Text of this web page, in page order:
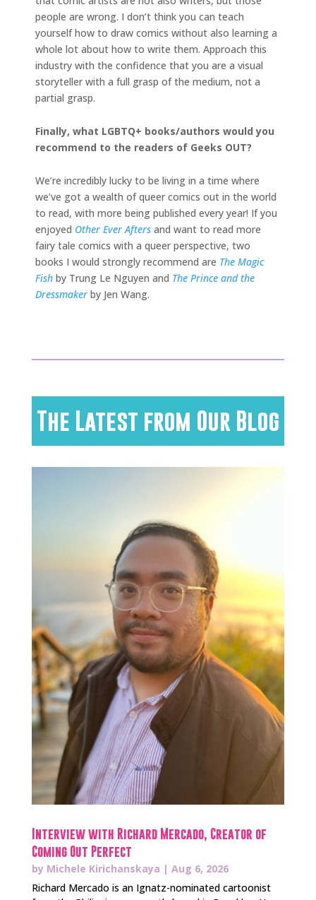
people are wrong. I don’t think you can teach
yourself how to draw comics without also learning a
whole lot about how to write them. Approach this
industry with the confidence that you are a visual
storyteller with a full grasp of the medium, not a
partial grasp.
Finally, what LGBTQ+ books/authors would you
recommend to the readers of Geeks OUT?
We’re incredibly lucky to be living in a time where
we’ve got a wealth of queer comics out in the world
to read, with more being published every year! If you
enjoyed Other Ever Afters and want to read more
fairy tale comics with a queer perspective, two
books I would strongly recommend are The Magic
Fish by Trung Le Nguyen and The Prince and the
Dressmaker by Jen Wang.
The Latest from Our Blog
Interview with Richard Mercado, Creator of
Coming Out Perfect
by Michele Kirichanskaya | Aug 6, 2026
Richard Mercado is an Ignatz-nominated cartoonist